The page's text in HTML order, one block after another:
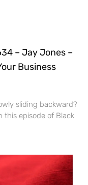
– Jay Jones –
Business
sliding backward?
this episode of Black